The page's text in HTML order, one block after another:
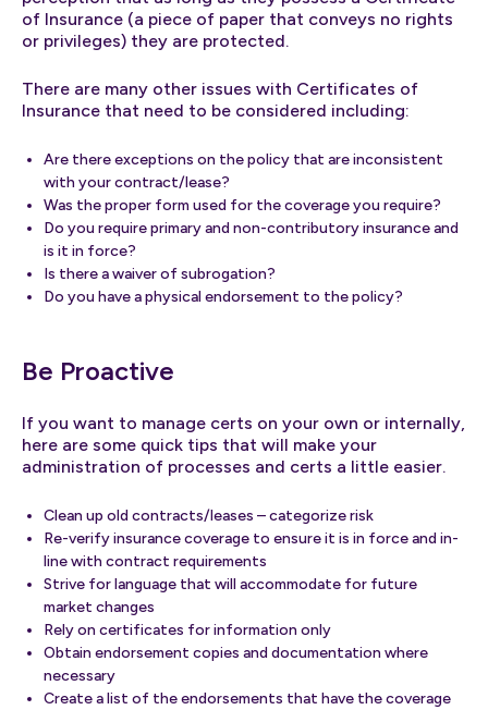
of Insurance (a piece of paper that conveys no rights
or privileges) they are protected.
There are many other issues with Certificates of
Insurance that need to be considered including:
Are there exceptions on the policy that are inconsistent
with your contract/lease?
Was the proper form used for the coverage you require?
Do you require primary and non-contributory insurance and
is it in force?
Is there a waiver of subrogation?
Do you have a physical endorsement to the policy?
Be Proactive
If you want to manage certs on your own or internally,
here are some quick tips that will make your
administration of processes and certs a little easier.
Clean up old contracts/leases – categorize risk
Re-verify insurance coverage to ensure it is in force and in-
line with contract requirements
Strive for language that will accommodate for future
market changes
Rely on certificates for information only
Obtain endorsement copies and documentation where
necessary
Create a list of the endorsements that have the coverage